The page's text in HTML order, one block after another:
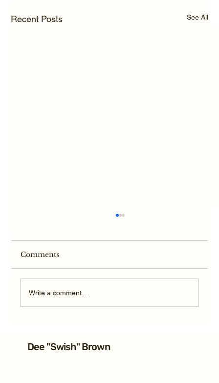
Recent Posts See All
Lawsuit: Compassionate Advocacy
for Texas Families
Comments
Write a comment...
Dee "Swish" Brown